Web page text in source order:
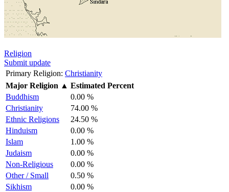
Religion
Submit update
Primary Religion: Christianity
Major Religion ▲ Estimated Percent
Buddhism
0.00 %
Christianity
74.00 %
Ethnic Religions
24.50 %
Hinduism
0.00 %
Islam
1.00 %
Judaism
0.00 %
Non-Religious
0.00 %
Other / Small
0.50 %
Sikhism
0.00 %